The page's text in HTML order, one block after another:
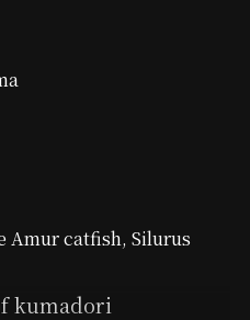
Amur catfish, Silurus
kumadori